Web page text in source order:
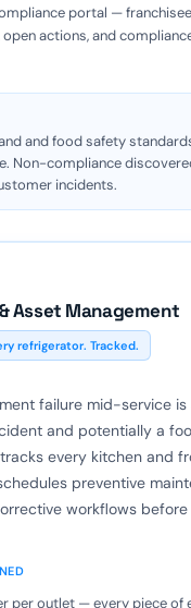
portal —
actions, and
and food safety
Non-compliance
incidents.
Asset Management
refrigerator. Tracked.
failure mid-service is
and potentially a
every kitchen and
preventive
workflows before
per outlet — every piece of